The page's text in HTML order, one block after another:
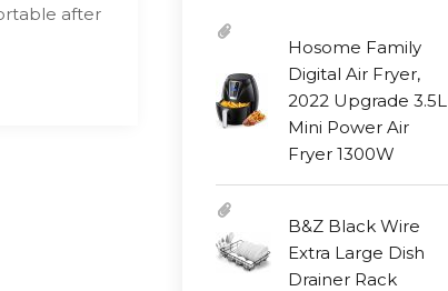
after
Hosome Family
Digital Air Fryer,
2022 Upgrade 3.5L
Mini Power Air
Fryer 1300W
B&Z Black Wire
Extra Large Dish
Drainer Rack